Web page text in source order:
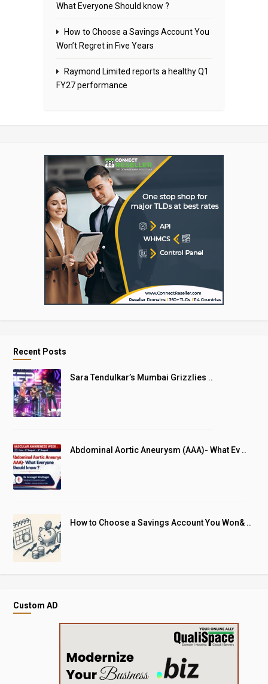
What Everyone Should know ?
How to Choose a Savings Account You
Won’t Regret in Five Years
Raymond Limited reports a healthy Q1
FY27 performance
Recent Posts
Sara Tendulkar’s Mumbai Grizzlies ..
Abdominal Aortic Aneurysm (AAA)- What Ev ..
How to Choose a Savings Account You Won& ..
Custom AD